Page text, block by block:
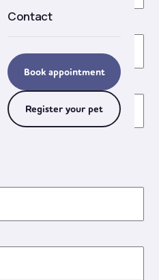
Contact
Book appointment
Register your pet